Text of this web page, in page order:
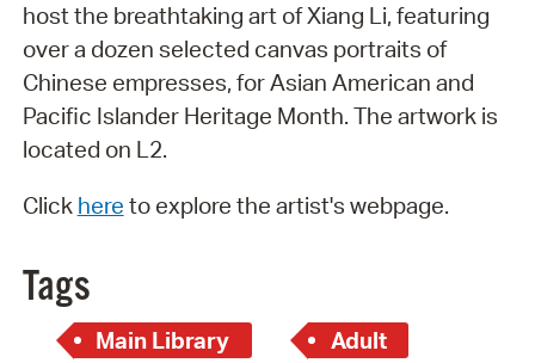
host the breathtaking art of Xiang Li, featuring
over a dozen selected canvas portraits of
Chinese empresses, for Asian American and
Pacific Islander Heritage Month. The artwork is
located on L2.
Click here to explore the artist's webpage.
Tags
Main Library
Adult